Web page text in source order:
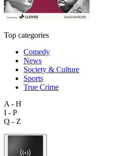
Top categories
Comedy
News
Society & Culture
Sports
True Crime
A - H
I - P
Q - Z